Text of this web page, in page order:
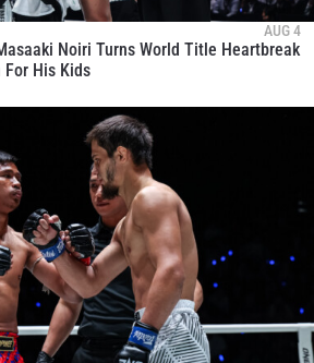
AUG 4
Noiri Turns World Title Heartbreak
For His Kids